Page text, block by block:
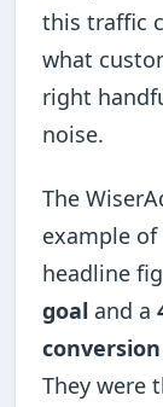
this traffic
what
right
noise.
The
example
headline
goal and a
They were